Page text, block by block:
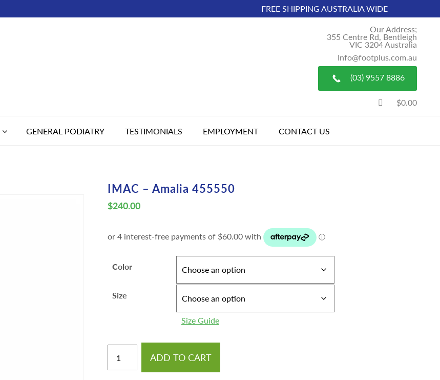
FREE SHIPPING AUSTRALIA WIDE
Our Address;
355 Centre Rd, Bentleigh
VIC 3204 Australia
Info@footplus.com.au
(03) 9557 8886
$0.00
GENERAL PODIATRY TESTIMONIALS EMPLOYMENT CONTACT US
IMAC – Amalia 455550
$240.00
Color
Size
Size Guide
ADD TO CART